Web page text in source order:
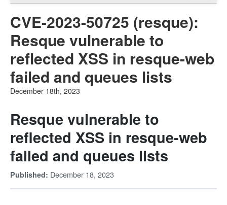
Advisories
CVE-2023-50725 (resque):
Resque vulnerable to
reflected XSS in resque-web
failed and queues lists
December 18th, 2023
Resque vulnerable to
reflected XSS in resque-web
failed and queues lists
Published: December 18, 2023